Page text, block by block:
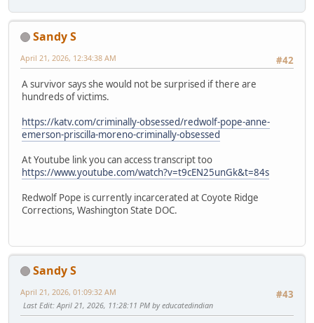
Sandy S
#42
April 21, 2026, 12:34:38 AM
A survivor says she would not be surprised if there are
hundreds of victims.
https://katv.com/criminally-obsessed/redwolf-pope-anne-
emerson-priscilla-moreno-criminally-obsessed
At Youtube link you can access transcript too
https://www.youtube.com/watch?v=t9cEN25unGk&t=84s
Redwolf Pope is currently incarcerated at Coyote Ridge
Corrections, Washington State DOC.
Sandy S
#43
April 21, 2026, 01:09:32 AM
Last Edit: April 21, 2026, 11:28:11 PM by educatedindian